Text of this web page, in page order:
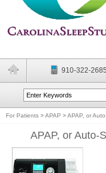
910-322-2685
For Patients >APAP >APAP, or
APAP, or Auto-